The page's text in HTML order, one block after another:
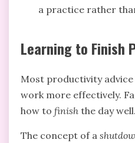
a practice rather
Learning to Finish
Most productivity
work more effectively.
how to finish the day well.
The concept of a